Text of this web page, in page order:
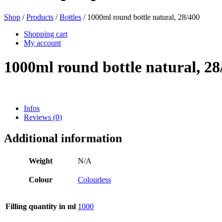
Bag and Bag-in-Box
Shop /Products /Bottles / 1000ml round bottle natural, 28/400
Shopping cart
My account
1000ml round bottle natural,
Infos
Reviews (0)
Additional information
Weight N/A
Colour Colourless
Filling quantity in ml 1000